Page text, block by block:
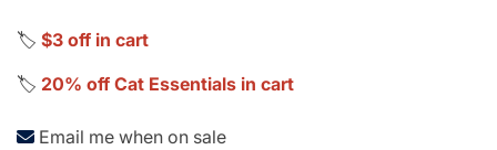
🏷️ $3 off in cart
🏷️ 20% off Cat Essentials in cart
Email me when on sale